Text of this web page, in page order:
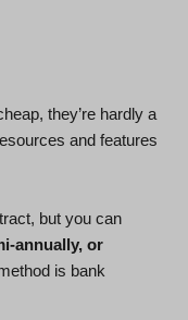
they’re hardly a
and features
but you can
annually, or
is bank